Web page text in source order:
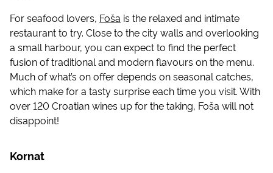
For seafood lovers, Foša is the relaxed and intimate
restaurant to try. Close to the city walls and overlooking
a small harbour, you can expect to find the perfect
fusion of traditional and modern flavours on the menu.
Much of what’s on offer depends on seasonal catches,
which make for a tasty surprise each time you visit. With
over 120 Croatian wines up for the taking, Foša will not
disappoint!
Kornat